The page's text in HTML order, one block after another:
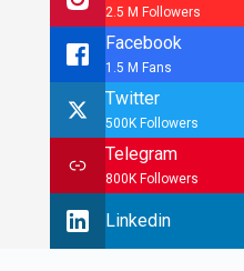
2.5 M Followers
Facebook
1.5 M Fans
Twitter
500K Followers
Telegram
800K Followers
Linkedin